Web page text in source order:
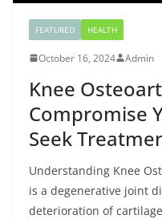
FEATURED HEALTH
October 16, 2024 Admin
Knee
Compromise
Seek
Understanding Knee
is a degenerative joint
deterioration of